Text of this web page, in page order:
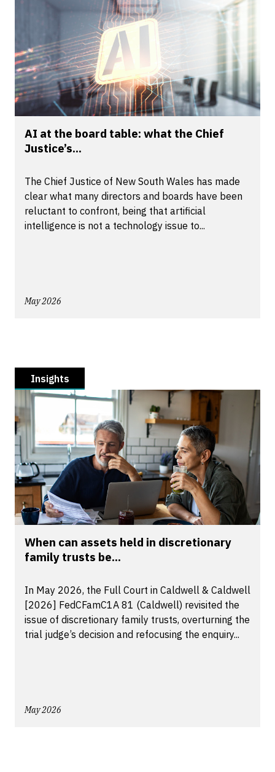
AI at the board table: what the Chief
Justice’s...
The Chief Justice of New South Wales has made
clear what many directors and boards have been
reluctant to confront, being that artificial
intelligence is not a technology issue to...
May 2026
Insights
When can assets held in discretionary
family trusts be...
In May 2026, the Full Court in Caldwell & Caldwell
[2026] FedCFamC1A 81 (Caldwell) revisited the
issue of discretionary family trusts, overturning the
trial judge’s decision and refocusing the enquiry...
May 2026